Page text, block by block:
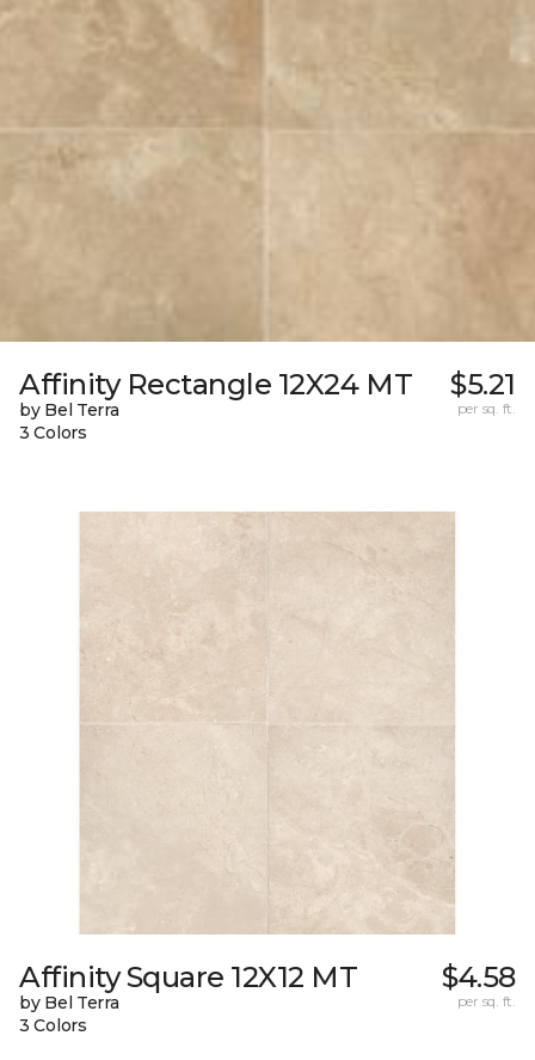
Affinity Rectangle 12X24 MT
by Bel Terra
3 Colors
$5.21
per sq. ft.
Affinity Square 12X12 MT
by Bel Terra
3 Colors
$4.58
per sq. ft.